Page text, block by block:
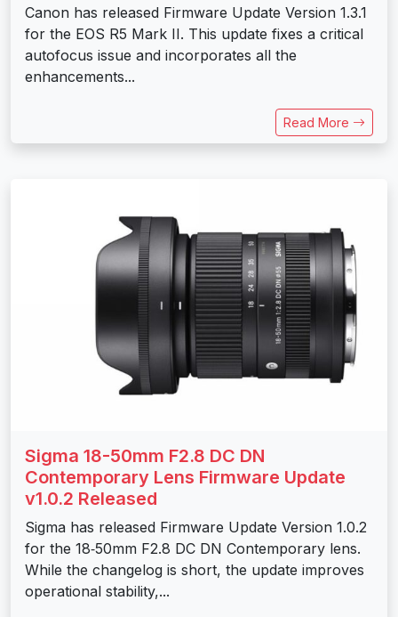
Canon has released Firmware Update Version 1.3.1
for the EOS R5 Mark II. This update fixes a critical
autofocus issue and incorporates all the
enhancements...
Read More
Sigma 18-50mm F2.8 DC DN
Contemporary Lens Firmware Update
v1.0.2 Released
Sigma has released Firmware Update Version 1.0.2
for the 18‑50mm F2.8 DC DN Contemporary lens.
While the changelog is short, the update improves
operational stability,...